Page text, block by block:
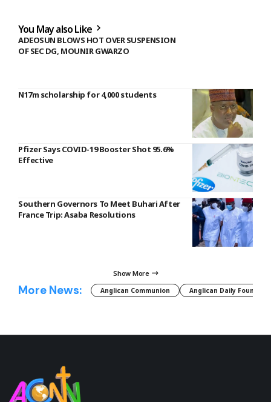
You May also Like
ADEOSUN BLOWS HOT OVER SUSPENSION
OF SEC DG, MOUNIR GWARZO
N17m scholarship for 4,000 students
Pfizer Says COVID-19 Booster Shot 95.6%
Effective
Southern Governors To Meet Buhari After
France Trip: Asaba Resolutions
Show More
More News: Anglican Communion Anglican Daily Fountain